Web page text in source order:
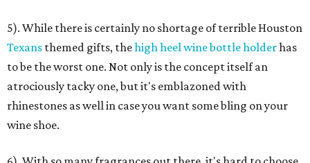
5). While there is certainly no shortage of terrible Houston
Texans themed gifts, thehigh heel wine bottle holderhas
to be the worst one. Not only is the concept itself an
atrociously tacky one, but it's emblazoned with
rhinestones as well in case you want some bling on your
wine shoe.